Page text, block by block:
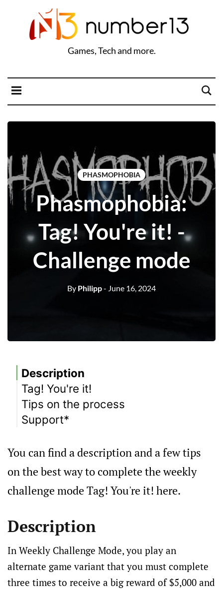
Games, Tech and more.
PHASMOPHOBIA
Phasmophobia:
Tag! You're it! -
Challenge mode
By Philipp- June 16, 2024
Description
Tag! You're it!
Meaning
equipment
Tips on the process
Support*
You can find a description and a few tips
on the best way to complete the weekly
challenge mode Tag! You're it! here.
Description
In Weekly Challenge Mode, you play an
alternate game variant that you must complete
three times to receive a big reward of $5,000 and